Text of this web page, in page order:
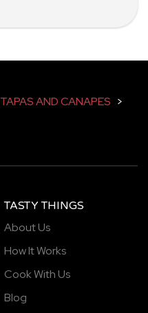
TAPAS AND CANAPES >
TASTY THINGS
About Us
How It Works
Cook With Us
Blog